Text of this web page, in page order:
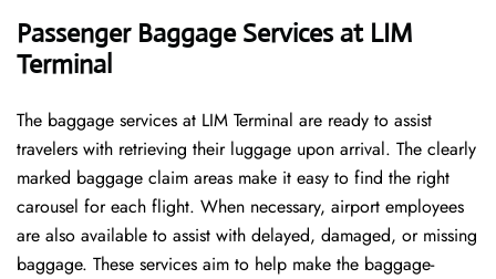
Passenger Baggage Services at LIM
Terminal
The baggage services at LIM Terminal are ready to assist
travelers with retrieving their luggage upon arrival. The clearly
marked baggage claim areas make it easy to find the right
carousel for each flight. When necessary, airport employees
are also available to assist with delayed, damaged, or missing
baggage. These services aim to help make the baggage-